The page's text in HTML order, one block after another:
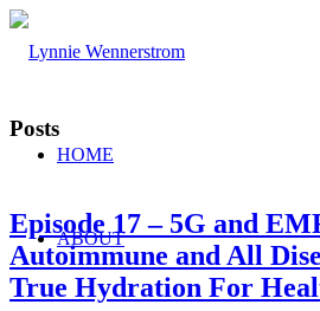
HOME
ABOUT
Posts
Episode 17 – 5G and
Autoimmune and All
True Hydration For